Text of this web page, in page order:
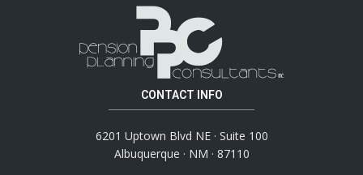
CONTACT INFO
6201 Uptown Blvd NE · Suite 100
Albuquerque · NM · 87110